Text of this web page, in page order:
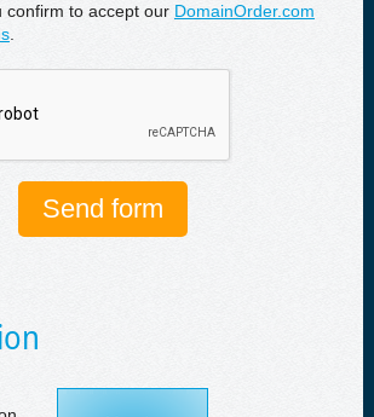
confirm to accept our DomainOrder.com
.